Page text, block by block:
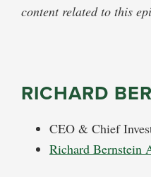
content related to this
RICHARD
CEO & Chief
Richard Bernstein